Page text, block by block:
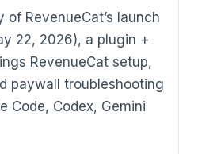
RevenueCat’s launch
22, 2026), a plugin +
RevenueCat setup,
paywall troubleshooting
Code, Codex, Gemini